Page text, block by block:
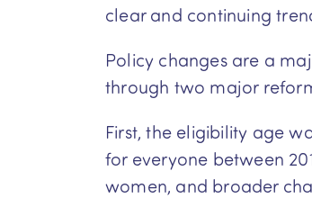
clear and continuing
Policy changes are a
through two major
First, the eligibility age
for everyone between
women, and broader